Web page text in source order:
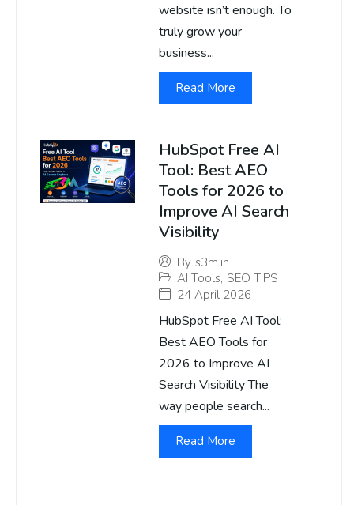
website isn’t enough. To
truly grow your
business...
Read More
HubSpot Free AI
Tool: Best AEO
Tools for 2026 to
Improve AI Search
Visibility
By s3m.in
AI Tools, SEO TIPS
24 April 2026
HubSpot Free AI Tool:
Best AEO Tools for
2026 to Improve AI
Search Visibility The
way people search...
Read More